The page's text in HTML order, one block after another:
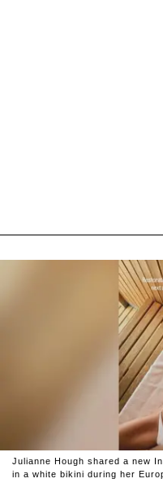
Julianne Hough shared a new
in a white bikini during her